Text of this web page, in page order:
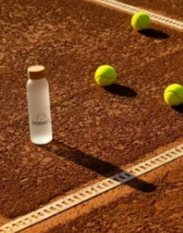
Our Destinations
Our Brands
Signature Concepts
Domes Stories
Contact